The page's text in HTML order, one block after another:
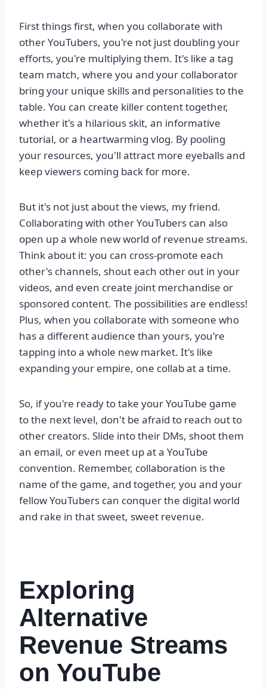
First things first, when you collaborate with
other YouTubers, you're not just doubling your
efforts, you're multiplying them. It's like a tag
team match, where you and your collaborator
bring your unique skills and personalities to the
table. You can create killer content together,
whether it's a hilarious skit, an informative
tutorial, or a heartwarming vlog. By pooling
your resources, you'll attract more eyeballs and
keep viewers coming back for more.
But it's not just about the views, my friend.
Collaborating with other YouTubers can also
open up a whole new world of revenue streams.
Think about it: you can cross-promote each
other's channels, shout each other out in your
videos, and even create joint merchandise or
sponsored content. The possibilities are endless!
Plus, when you collaborate with someone who
has a different audience than yours, you're
tapping into a whole new market. It's like
expanding your empire, one collab at a time.
So, if you're ready to take your YouTube game
to the next level, don't be afraid to reach out to
other creators. Slide into their DMs, shoot them
an email, or even meet up at a YouTube
convention. Remember, collaboration is the
name of the game, and together, you and your
fellow YouTubers can conquer the digital world
and rake in that sweet, sweet revenue.
Exploring
Alternative
Revenue Streams
on YouTube